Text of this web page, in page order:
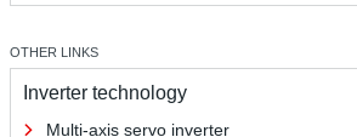
OTHER LINKS
Inverter technology
Multi-axis servo inverter